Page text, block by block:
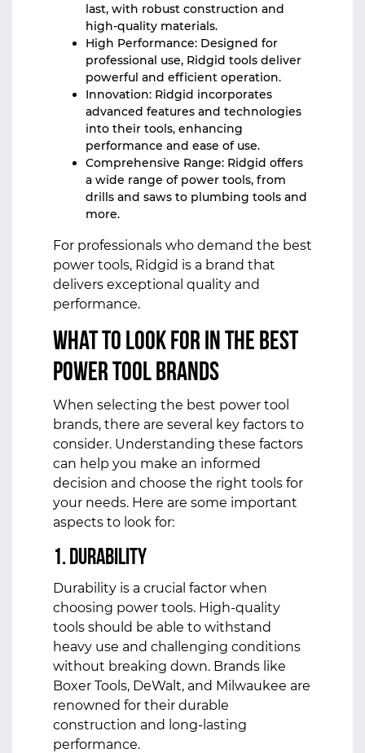
last, with robust construction and
high-quality materials.
High Performance: Designed for
professional use, Ridgid tools deliver
powerful and efficient operation.
Innovation: Ridgid incorporates
advanced features and technologies
into their tools, enhancing
performance and ease of use.
Comprehensive Range: Ridgid offers
a wide range of power tools, from
drills and saws to plumbing tools and
more.
For professionals who demand the best
power tools, Ridgid is a brand that
delivers exceptional quality and
performance.
What to Look for in the Best
Power Tool Brands
When selecting the best power tool
brands, there are several key factors to
consider. Understanding these factors
can help you make an informed
decision and choose the right tools for
your needs. Here are some important
aspects to look for:
1. Durability
Durability is a crucial factor when
choosing power tools. High-quality
tools should be able to withstand
heavy use and challenging conditions
without breaking down. Brands like
Boxer Tools, DeWalt, and Milwaukee are
renowned for their durable
construction and long-lasting
performance.